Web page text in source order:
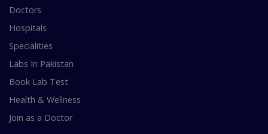
Doctors
Hospitals
Specialities
Labs In Pakistan
Book Lab Test
Health & Wellness
Join as a Doctor